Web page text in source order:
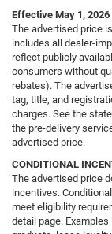
Effective May 1, 2026
The advertised price
includes all dealer-
reflect publicly
consumers without
rebates). The
tag, title, and
charges. See the
the pre-delivery
advertised price.
CONDITIONAL
The advertised price
incentives.
meet eligibility
detail page.